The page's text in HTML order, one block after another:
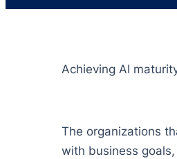
Achieving AI
The organizations
with business